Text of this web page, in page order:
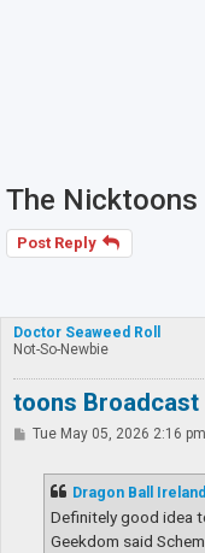
The
Post Reply
Doctor Seaweed Roll
Not-So-Newbie
toons Broadcast
PTue May 05, 2026 2:16 pm
Dragon Ball Ireland
Definitely good idea
Geekdom said